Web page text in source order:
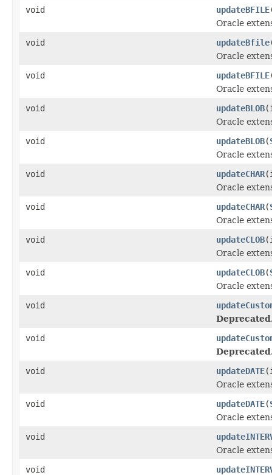
void
updateBFILE
Oracle
void
updateBfile
Oracle
void
updateBFILE
Oracle
void
updateBLOB
Oracle
void
updateBLOB(
Oracle
void
updateCHAR
Oracle
void
updateCHAR(
Oracle
void
updateCLOB
Oracle
void
updateCLOB(
Oracle
void
void
void
updateDATE
Oracle
void
updateDATE(
Oracle
void
Oracle
void